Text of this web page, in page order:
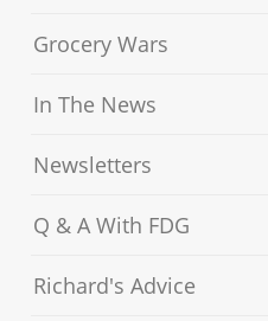
Grocery Wars
In The News
Newsletters
Q & A With FDG
Richard's Advice